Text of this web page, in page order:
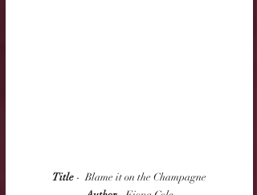
Title -  Blame it on the Champagne